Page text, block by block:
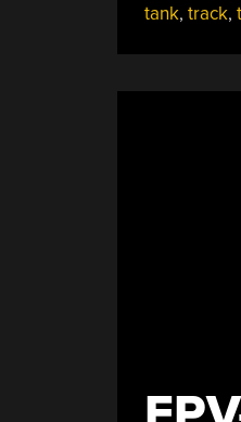
tank, track,